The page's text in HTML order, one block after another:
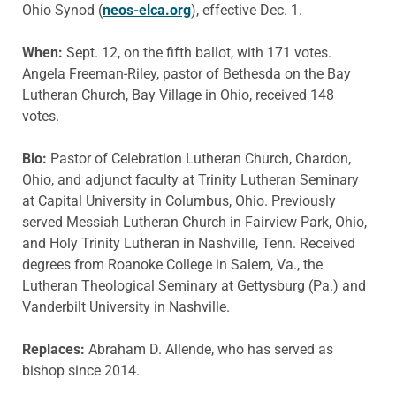
Ohio Synod (neos-elca.org), effective Dec. 1.
When: Sept. 12, on the fifth ballot, with 171 votes.
Angela Freeman-Riley, pastor of Bethesda on the Bay
Lutheran Church, Bay Village in Ohio, received 148
votes.
Bio: Pastor of Celebration Lutheran Church, Chardon,
Ohio, and adjunct faculty at Trinity Lutheran Seminary
at Capital University in Columbus, Ohio. Previously
served Messiah Lutheran Church in Fairview Park, Ohio,
and Holy Trinity Lutheran in Nashville, Tenn. Received
degrees from Roanoke College in Salem, Va., the
Lutheran Theological Seminary at Gettysburg (Pa.) and
Vanderbilt University in Nashville.
Replaces: Abraham D. Allende, who has served as
bishop since 2014.